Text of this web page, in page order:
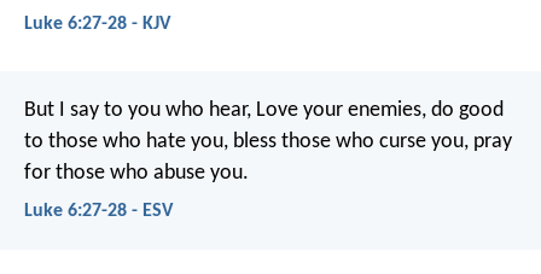
Luke 6:27-28 - KJV
But I say to you who hear, Love your enemies, do good
to those who hate you, bless those who curse you, pray
for those who abuse you.
Luke 6:27-28 - ESV